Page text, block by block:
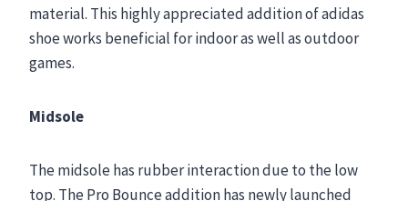
material. This highly appreciated addition of adidas
shoe works beneficial for indoor as well as outdoor
games.
Midsole
The midsole has rubber interaction due to the low
top. The Pro Bounce addition has newly launched